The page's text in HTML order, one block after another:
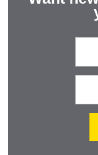
Colleges on